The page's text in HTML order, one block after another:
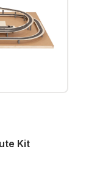
Kit